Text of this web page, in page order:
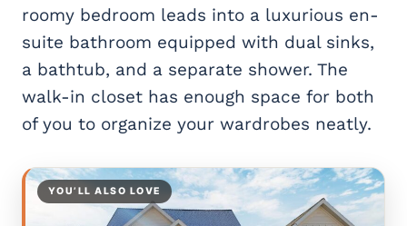
roomy bedroom leads into a luxurious en-
suite bathroom equipped with dual sinks,
a bathtub, and a separate shower. The
walk-in closet has enough space for both
of you to organize your wardrobes neatly.
YOU’LL ALSO LOVE